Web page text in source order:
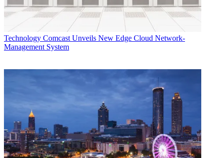
Technology Comcast Unveils New Edge Cloud Network-
Management System